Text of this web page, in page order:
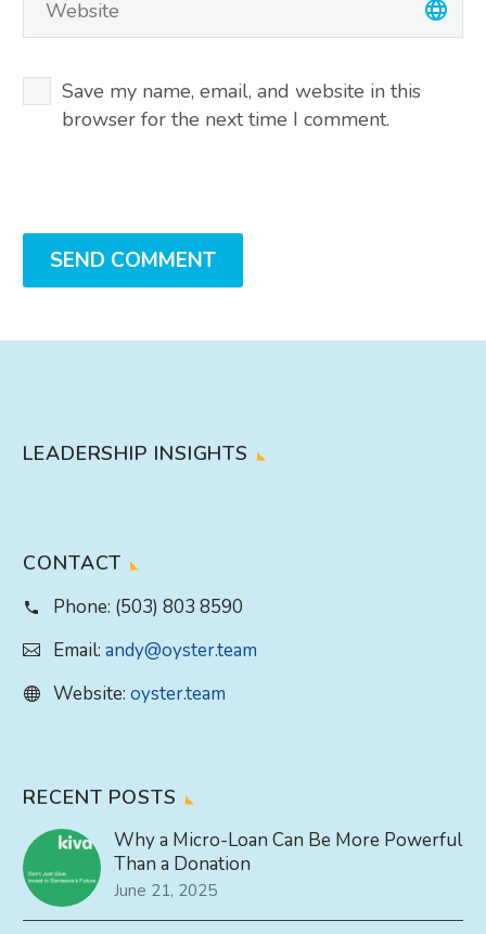
Save my name, email, and website in this
browser for the next time I comment.
SEND COMMENT
LEADERSHIP INSIGHTS
CONTACT
Phone: (503) 803 8590
Email: andy@oyster.team
Website: oyster.team
RECENT POSTS
Why a Micro-Loan Can Be More Powerful
Than a Donation
June 21, 2025